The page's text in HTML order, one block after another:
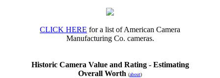
CLICK HERE for a list of American Camera
Manufacturing Co. cameras.
Historic Camera Value and Rating - Estimating
Overall Worth (about)